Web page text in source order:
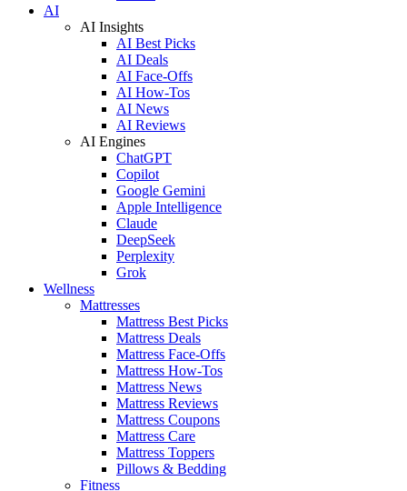
AI
AI Insights
AI Best Picks
AI Deals
AI Face-Offs
AI How-Tos
AI News
AI Reviews
AI Engines
ChatGPT
Copilot
Google Gemini
Apple Intelligence
Claude
DeepSeek
Perplexity
Grok
Wellness
Mattresses
Mattress Best Picks
Mattress Deals
Mattress Face-Offs
Mattress How-Tos
Mattress News
Mattress Reviews
Mattress Coupons
Mattress Care
Mattress Toppers
Pillows & Bedding
Fitness